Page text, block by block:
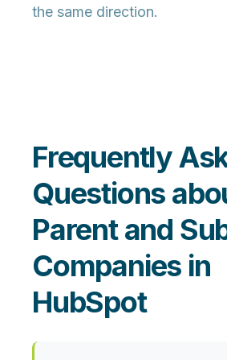
the same direction.
Frequently
Questions
Parent and
Companies in
HubSpot